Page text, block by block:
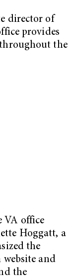
director of
provides
the
VA office
Hoggatt, a
the
website and
the